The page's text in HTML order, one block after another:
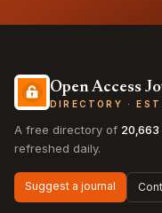
Open Access
DIRECTORY ·
A free directory of 20,663
refreshed daily.
Suggest a journal